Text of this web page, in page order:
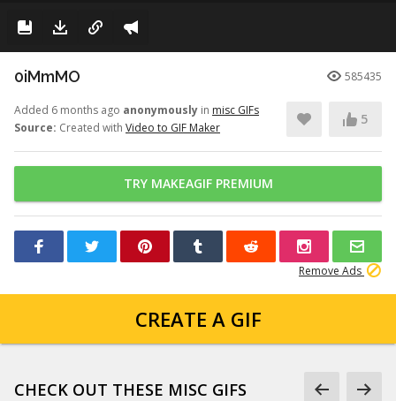
0iMmMO 585435
Added 6 months ago anonymously in misc GIFs
Source: Created with Video to GIF Maker
5
TRY MAKEAGIF PREMIUM
Remove Ads
CREATE A GIF
CHECK OUT THESE MISC GIFS